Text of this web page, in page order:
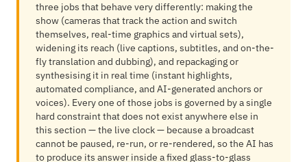
three jobs that behave very differently: making the
show (cameras that track the action and switch
themselves, real-time graphics and virtual sets),
widening its reach (live captions, subtitles, and on-the-
fly translation and dubbing), and repackaging or
synthesising it in real time (instant highlights,
automated compliance, and AI-generated anchors or
voices). Every one of those jobs is governed by a single
hard constraint that does not exist anywhere else in
this section — the live clock — because a broadcast
cannot be paused, re-run, or re-rendered, so the AI has
to produce its answer inside a fixed glass-to-glass